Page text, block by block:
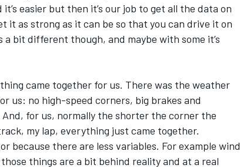
easier but then it’s our job to get all the data on
it as strong as it can be so that you can drive it on
bit different though, and maybe with some it’s
came together for us. There was the weather
us: no high-speed corners, big brakes and
for us, normally the shorter the corner the
my lap, everything just came together.
because there are less variables. For example wind
things are a bit behind reality and at a real